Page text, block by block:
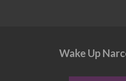
Wake Up